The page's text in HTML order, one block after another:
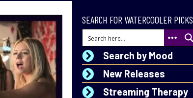
SEARCH FOR WATERCOOLER PICKS
Search by Mood
New Releases
Streaming Therapy